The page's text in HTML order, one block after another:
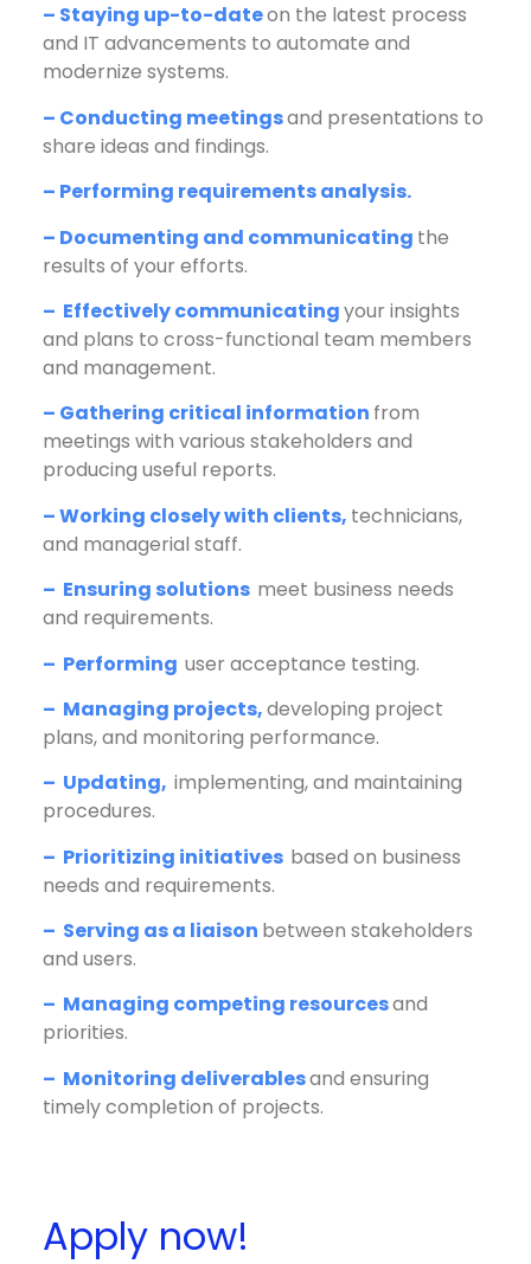
– Staying up-to-dateon the latest process
and IT advancements to automate and
modernize systems.
– Conducting meetingsand presentations to
share ideas and findings.
– Performing requirements analysis.
– Documenting and communicating the
results of your efforts.
– Effectively communicatingyour insights
and plans to cross-functional team members
and management.
– Gathering critical information from
meetings with various stakeholders and
producing useful reports.
– Working closely with clients, technicians,
and managerial staff.
– Ensuring solutions meet business needs
and requirements.
– Performing user acceptance testing.
– Managing projects,developing project
plans, and monitoring performance.
– Updating, implementing, and maintaining
procedures.
– Prioritizing initiatives based on business
needs and requirements.
– Serving as a liaison between stakeholders
and users.
– Managing competing resourcesand
priorities.
– Monitoring deliverablesand ensuring
timely completion of projects.
Apply now!